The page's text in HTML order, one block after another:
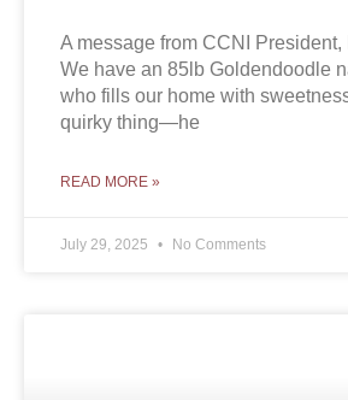
A message from CCNI
We have an 85lb Goldendoodle
who fills our home with
quirky thing—he
READ MORE »
July 29, 2025 No Comments